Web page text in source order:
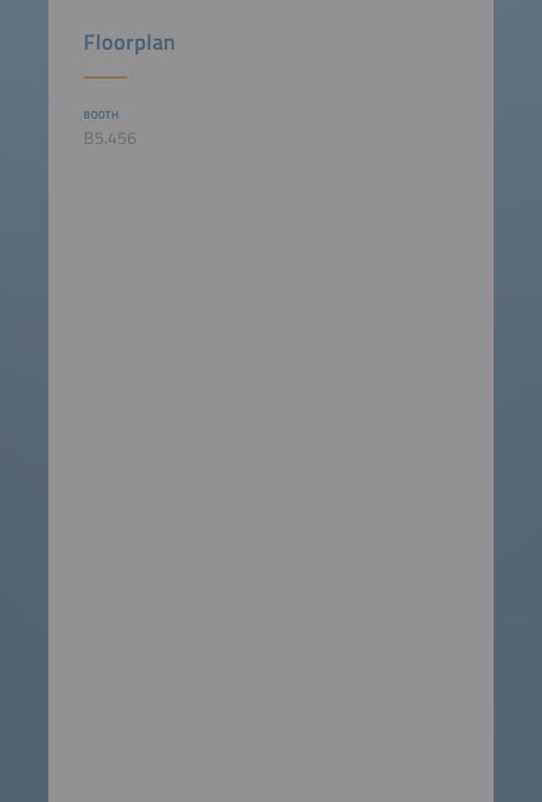
Floorplan
BOOTH
B5.456